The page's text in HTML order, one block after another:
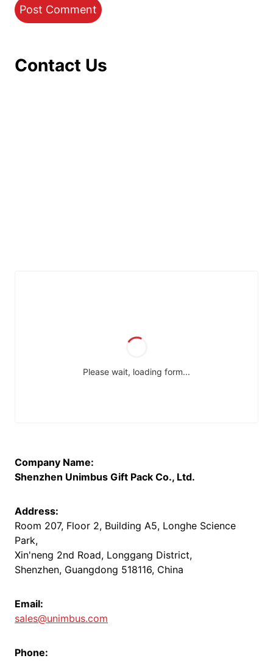
Contact Us
Company Name:
Shenzhen Unimbus Gift Pack Co., Ltd.
Address:
Room 207, Floor 2, Building A5, Longhe Science
Park,
Xin'neng 2nd Road, Longgang District,
Shenzhen, Guangdong 518116, China
Email:
sales@unimbus.com
Phone: